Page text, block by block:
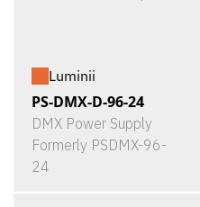
Luminii
PS-DMX-D-96-24
DMX Power Supply
Formerly PSDMX-96-
24